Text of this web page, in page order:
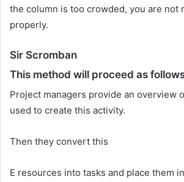
the column is too crowded, you are not
properly.
Sir Scromban
This method will proceed as
Project managers provide an overview
used to create this activity.
Then they convert this
E resources into tasks and place them in